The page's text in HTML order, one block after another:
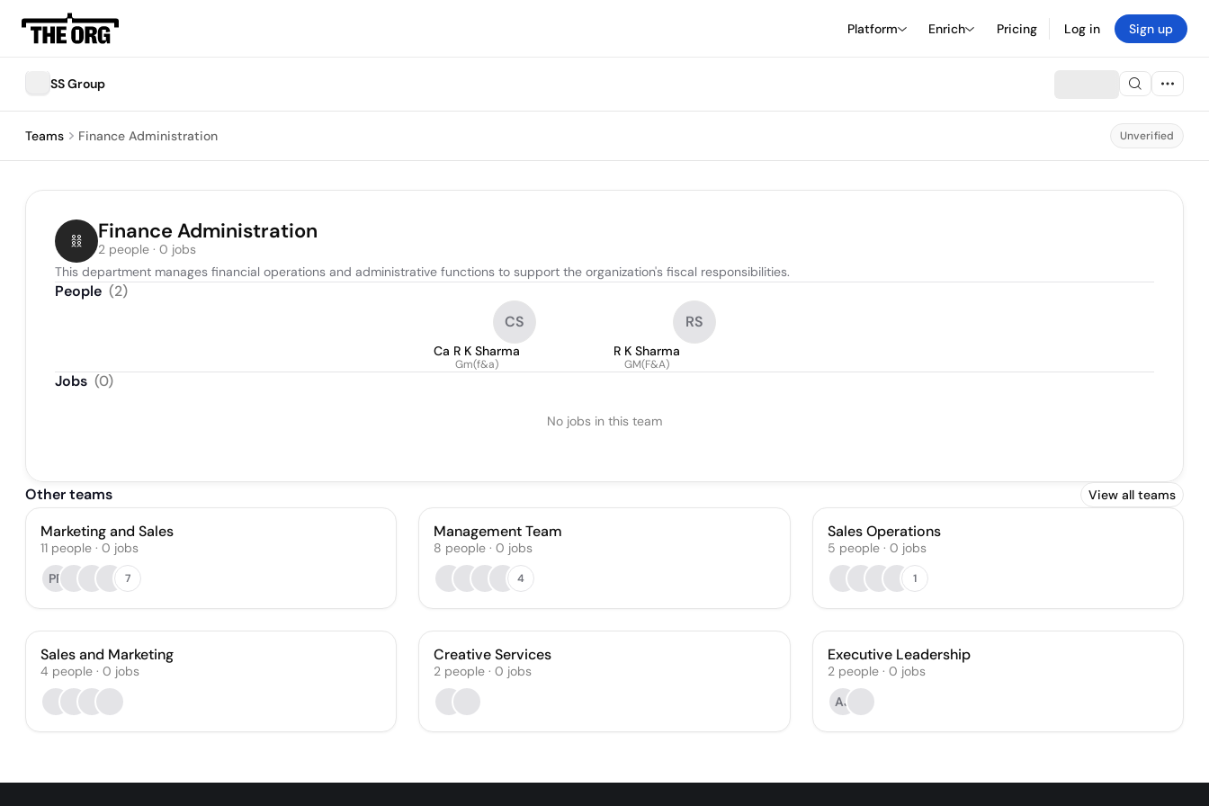
Platform Enrich Pricing Log in Sign up
SS Group
Teams Finance Administration Unverified
Finance Administration
2 people · 0 jobs
This department manages financial operations and administrative functions to support the organization's fiscal responsibilities.
People (2)
CS
Ca R K Sharma
Gm(f&a)
RS
R K Sharma
GM(F&A)
Jobs (0)
No jobs in this team
Other teams View all teams
Marketing and Sales
11 people · 0 jobs
PR
7
Management Team
8 people · 0 jobs
4
Sales Operations
5 people· 0 jobs
1
Sales and Marketing
4 people · 0 jobs
Creative Services
2 people · 0 jobs
Executive Leadership
2 people· 0 jobs
AJ